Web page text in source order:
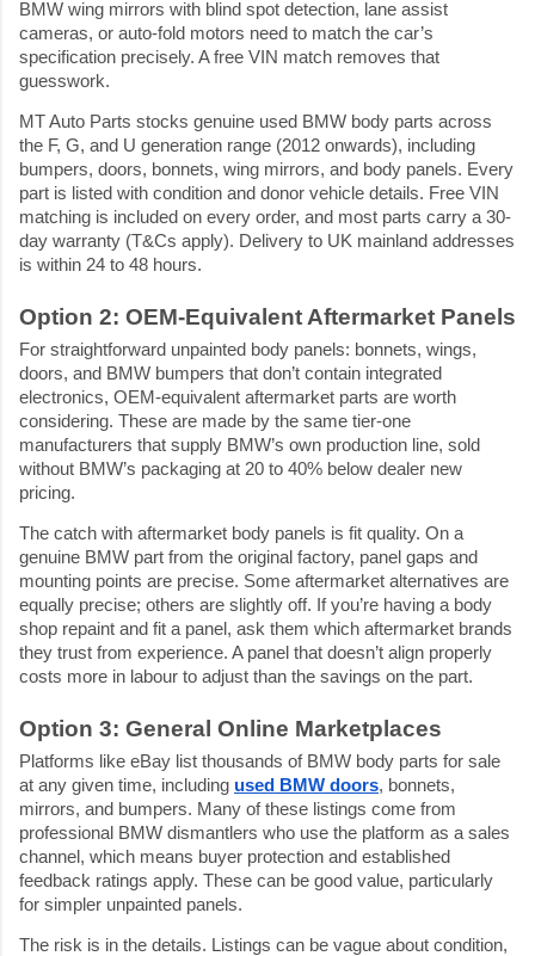
BMW wing mirrors with blind spot detection, lane assist
cameras, or auto-fold motors need to match the car’s
specification precisely. A free VIN match removes that
guesswork.
MT Auto Parts stocks genuine used BMW body parts across
the F, G, and U generation range (2012 onwards), including
bumpers, doors, bonnets, wing mirrors, and body panels. Every
part is listed with condition and donor vehicle details. Free VIN
matching is included on every order, and most parts carry a 30-
day warranty (T&Cs apply). Delivery to UK mainland addresses
is within 24 to 48 hours.
Option 2: OEM-Equivalent Aftermarket Panels
For straightforward unpainted body panels: bonnets, wings,
doors, and BMW bumpers that don’t contain integrated
electronics, OEM-equivalent aftermarket parts are worth
considering. These are made by the same tier-one
manufacturers that supply BMW’s own production line, sold
without BMW’s packaging at 20 to 40% below dealer new
pricing.
The catch with aftermarket body panels is fit quality. On a
genuine BMW part from the original factory, panel gaps and
mounting points are precise. Some aftermarket alternatives are
equally precise; others are slightly off. If you’re having a body
shop repaint and fit a panel, ask them which aftermarket brands
they trust from experience. A panel that doesn’t align properly
costs more in labour to adjust than the savings on the part.
Option 3: General Online Marketplaces
Platforms like eBay list thousands of BMW body parts for sale
at any given time, including used BMW doors, bonnets,
mirrors, and bumpers. Many of these listings come from
professional BMW dismantlers who use the platform as a sales
channel, which means buyer protection and established
feedback ratings apply. These can be good value, particularly
for simpler unpainted panels.
The risk is in the details. Listings can be vague about condition,